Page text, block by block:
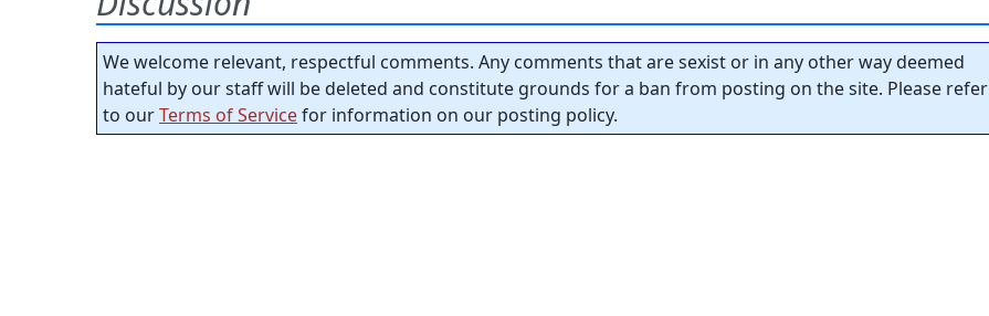
We welcome relevant, respectful comments. Any comments that are sexist or in any other way deemed
hateful by our staff will be deleted and constitute grounds for a ban from posting on the site. Please refer
to ourTerms of Servicefor information on our posting policy.